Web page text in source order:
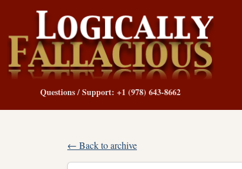
Questions / Support: +1 (978) 643-8662
← Back to archive